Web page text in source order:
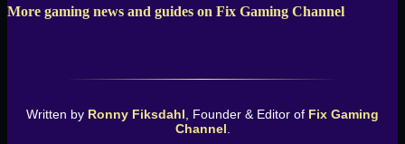
More gaming news and guides on Fix Gaming Channel
Written by Ronny Fiksdahl , Founder & Editor of Fix Gaming
Channel